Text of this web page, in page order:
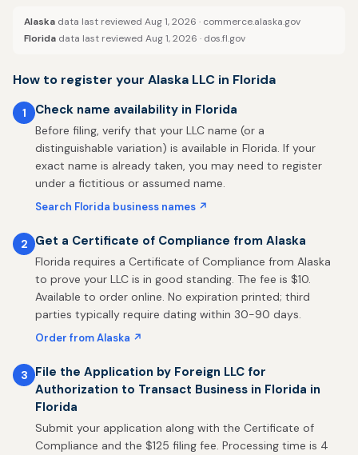
Alaska data last reviewed Aug 1, 2026 · commerce.alaska.gov
Florida data last reviewed Aug 1, 2026 · dos.fl.gov
How to register your Alaska LLC in Florida
1 Check name availability in Florida
Before filing, verify that your LLC name (or a
distinguishable variation) is available in Florida. If your
exact name is already taken, you may need to register
under a fictitious or assumed name.
Search Florida business names ↗
2 Get a Certificate of Compliance from Alaska
Florida requires a Certificate of Compliance from Alaska
to prove your LLC is in good standing. The fee is $10.
Available to order online. No expiration printed; third
parties typically require dating within 30-90 days.
Order from Alaska ↗
3
File the Application by Foreign LLC for
Authorization to Transact Business in Florida in
Florida
Submit your application along with the Certificate of
Compliance and the $125 filing fee. Processing time is 4